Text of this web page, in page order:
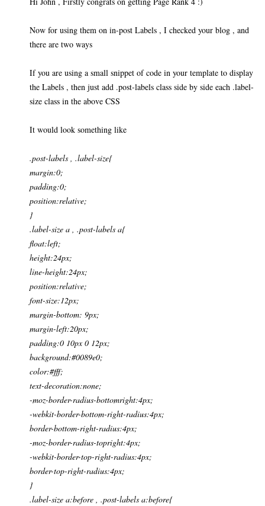
Now for using them on in-post Labels , I checked your blog , and
there are two ways
If you are using a small snippet of code in your template to display
the Labels , then just add .post-labels class side by side each .label-
size class in the above CSS
It would look something like
.post-labels , .label-size{
margin:0;
padding:0;
position:relative;
}
.label-size a , .post-labels a{
float:left;
height:24px;
line-height:24px;
position:relative;
font-size:12px;
margin-bottom: 9px;
margin-left:20px;
padding:0 10px 0 12px;
background:#0089e0;
color:#fff;
text-decoration:none;
-moz-border-radius-bottomright:4px;
-webkit-border-bottom-right-radius:4px;
border-bottom-right-radius:4px;
-moz-border-radius-topright:4px;
-webkit-border-top-right-radius:4px;
border-top-right-radius:4px;
}
.label-size a:before , .post-labels a:before{